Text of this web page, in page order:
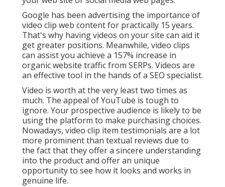
Google has been advertising the importance of
video clip web content for practically 15 years.
That's why having videos on your site can aid it
get greater positions. Meanwhile, video clips
can assist you achieve a 157% increase in
organic website traffic from SERPs. Videos are
an effective tool in the hands of a SEO specialist.
Video is worth at the very least two times as
much. The appeal of YouTube is tough to
ignore. Your prospective audience is likely to be
using the platform to make purchasing choices.
Nowadays, video clip item testimonials are a lot
more prominent than textual reviews due to
the fact that they offer a sincere understanding
into the product and offer an unique
opportunity to see how it looks and works in
genuine life.